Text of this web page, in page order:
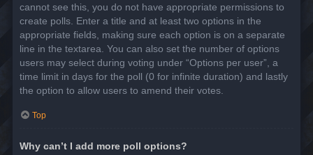
cannot see this, you do not have appropriate permissions to
create polls. Enter a title and at least two options in the
appropriate fields, making sure each option is on a separate
line in the textarea. You can also set the number of options
users may select during voting under “Options per user”, a
time limit in days for the poll (0 for infinite duration) and lastly
the option to allow users to amend their votes.
Top
Why can’t I add more poll options?